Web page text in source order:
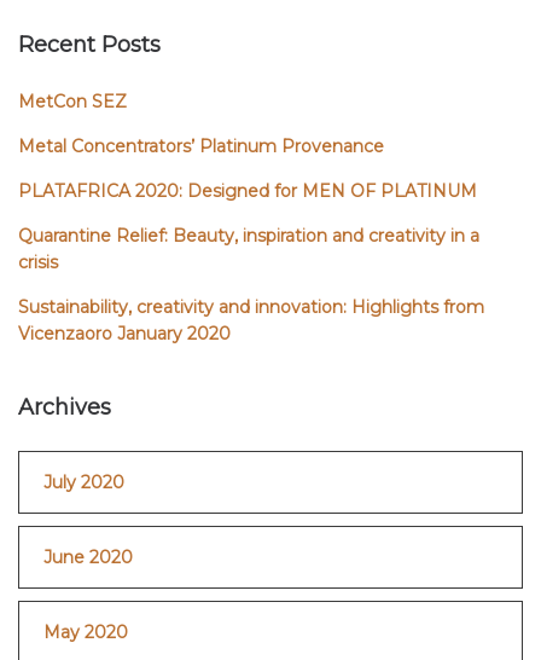
Recent Posts
MetCon SEZ
Metal Concentrators’ Platinum Provenance
PLATAFRICA 2020: Designed for MEN OF PLATINUM
Quarantine Relief: Beauty, inspiration and creativity in a
crisis
Sustainability, creativity and innovation: Highlights from
Vicenzaoro January 2020
Archives
July 2020
June 2020
May 2020